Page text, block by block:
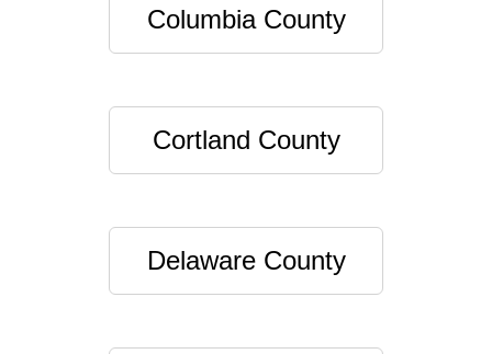
Columbia County
Cortland County
Delaware County